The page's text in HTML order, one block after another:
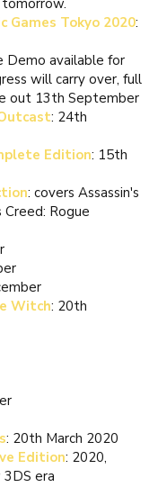
tomorrow.
Games Tokyo 2020:
Demo available for
will carry over, full
out 13th September
: 24th
Edition: 15th
: covers Assassin's
Creed: Rogue
Witch: 20th
: 20th March 2020
Edition: 2020,
era